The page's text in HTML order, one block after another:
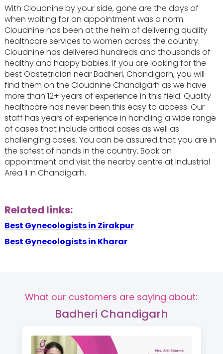
With Cloudnine by your side, gone are the days of
when waiting for an appointment was a norm.
Cloudnine has been at the helm of delivering quality
healthcare services to women across the country.
Cloudnine has delivered hundreds and thousands of
healthy and happy babies. If you are looking for the
best Obstetrician near Badheri, Chandigarh, you will
find them on the Cloudnine Chandigarh as we have
more than 12+ years of experience in this field. Quality
healthcare has never been this easy to access. Our
staff has years of experience in handling a wide range
of cases that include critical cases as well as
challenging cases. You can be assured that you are in
the safest of hands in the country. Book an
appointment and visit the nearby centre at Industrial
Area II in Chandigarh.
Related links:
Best Gynecologists in Zirakpur
Best Gynecologists in Kharar
What our customers are saying about:
Badheri Chandigarh